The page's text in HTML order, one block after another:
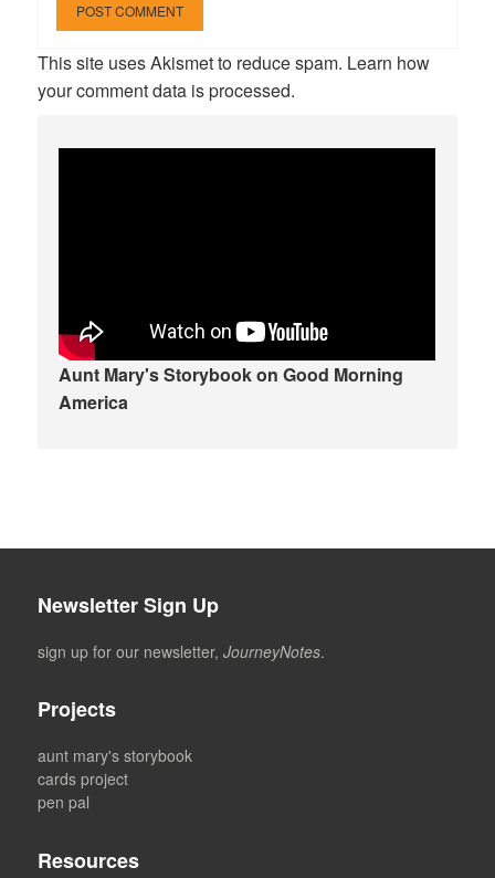
This site uses Akismet to reduce spam. Learn how
your comment data is processed.
Aunt Mary's Storybook on Good Morning
America
Newsletter Sign Up
sign up for our newsletter,JourneyNotes.
Projects
aunt mary's storybook
cards project
pen pal
Resources